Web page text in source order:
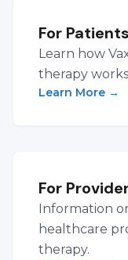
For Patients
Learn how
therapy
Learn More →
For
Information
healthcare
therapy.